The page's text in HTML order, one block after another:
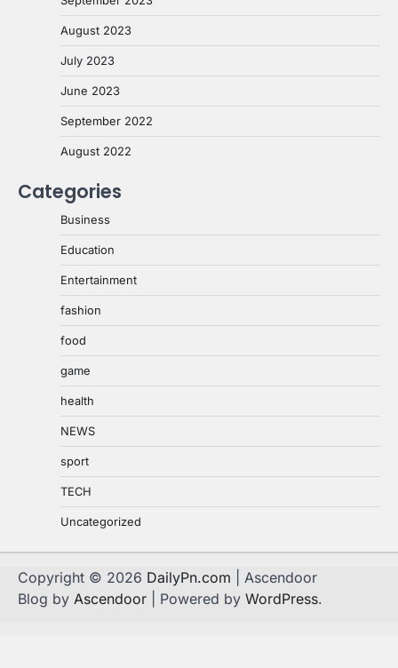
August 2023
July 2023
June 2023
September 2022
August 2022
Categories
Business
Education
Entertainment
fashion
food
game
health
NEWS
sport
TECH
Uncategorized
Copyright © 2026 DailyPn.com | Ascendoor
Blog by Ascendoor | Powered by WordPress.